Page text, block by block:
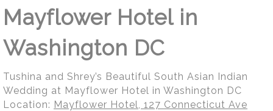
Mayflower Hotel in
Washington DC
Tushina and Shrey’s Beautiful South Asian Indian
Wedding at Mayflower Hotel in Washington DC
Location: Mayflower Hotel, 127 Connecticut Ave